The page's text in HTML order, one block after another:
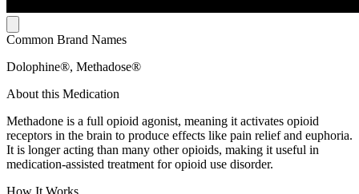
Common Brand Names
Dolophine®, Methadose®
About this Medication
Methadone is a full opioid agonist, meaning it activates opioid
receptors in the brain to produce effects like pain relief and euphoria.
It is longer acting than many other opioids, making it useful in
medication-assisted treatment for opioid use disorder.
How It Works